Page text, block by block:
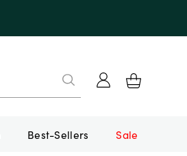
Best-Sellers Sale